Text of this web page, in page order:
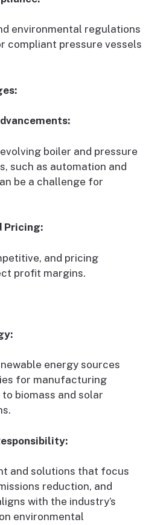
environmental regulations
compliant pressure vessels
boiler and pressure
such as automation and
be a challenge for
Pricing:
and pricing
profit margins.
energy sources
for manufacturing
biomass and solar
and solutions that focus
reduction, and
with the industry’s
environmental